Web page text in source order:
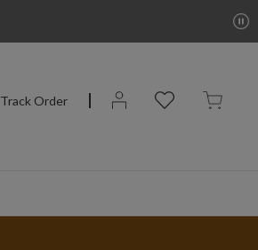
Track Order